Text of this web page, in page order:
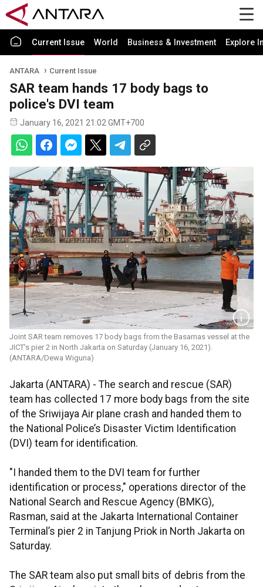
Current Issue World Business & Investment Explore
ANTARA Current Issue
SAR team hands 17 body bags to
police's DVI team
January 16, 2021 21:02 GMT+700
Joint SAR team removes 17 body bags from the Basarnas vessel at the
JICT’s pier 2 in North Jakarta on Saturday (January 16, 2021).
(ANTARA/Dewa Wiguna)
Jakarta (ANTARA) - The search and rescue (SAR)
team has collected 17 more body bags from the site
of the Sriwijaya Air plane crash and handed them to
the National Police’s Disaster Victim Identification
(DVI) team for identification.
"I handed them to the DVI team for further
identification or process," operations director of the
National Search and Rescue Agency (BMKG),
Rasman, said at the Jakarta International Container
Terminal’s pier 2 in Tanjung Priok in North Jakarta on
Saturday.
The SAR team also put small bits of debris from the